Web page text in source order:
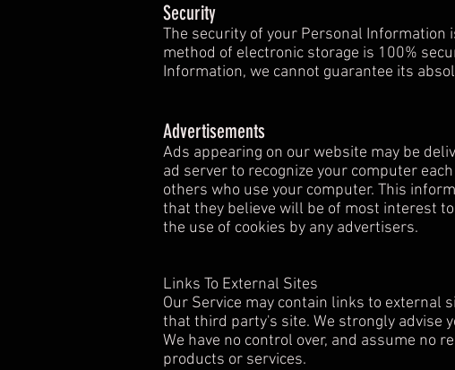
Security
The security of your Personal
method of electronic storage is 100%
Information, we cannot guarantee its
Advertisements
Ads appearing on our website may be
ad server to recognize your computer
others who use your computer. This
that they believe will be of most interest to
the use of cookies by any advertisers.
Links To External Sites
Our Service may contain links to external
that third party's site. We strongly advise
We have no control over, and assume no
products or services.